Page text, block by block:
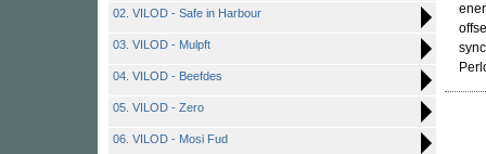
02. VILOD - Safe in Harbour
03. VILOD - Mulpft
04. VILOD - Beefdes
05. VILOD - Zero
06. VILOD - Mosi Fud